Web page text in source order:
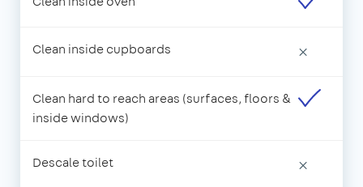
Clean inside cupboards ×
Clean hard to reach areas (surfaces, floors &
inside windows)
Descale toilet ×